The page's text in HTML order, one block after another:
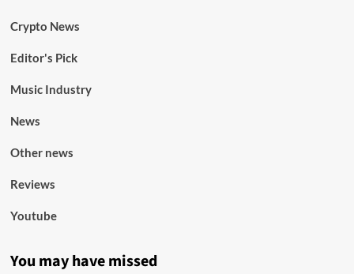
Crypto News
Editor's Pick
Music Industry
News
Other news
Reviews
Youtube
You may have missed